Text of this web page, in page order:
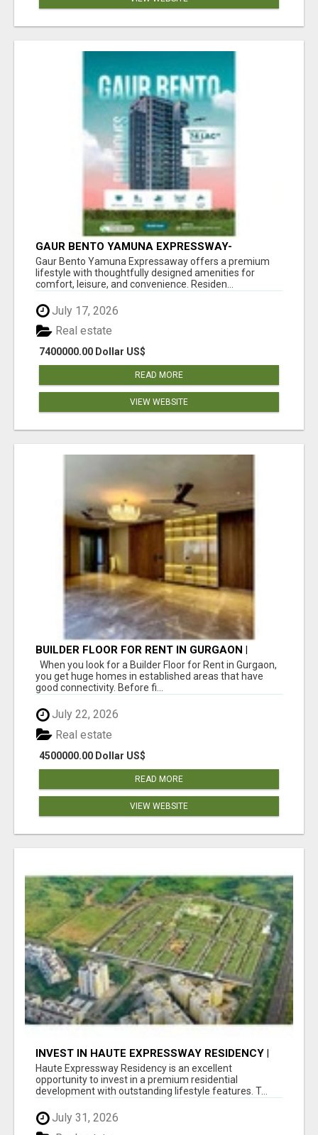
GAUR BENTO YAMUNA EXPRESSWAY-
LUXURIOUS AMENITIES
Gaur Bento Yamuna Expressaway offers a premium
lifestyle with thoughtfully designed amenities for
comfort, leisure, and convenience. Residen...
July 17, 2026
7400000.00 Dollar US$
Real estate
READ MORE
VIEW WEBSITE
BUILDER FLOOR FOR RENT IN GURGAON |
INDEPENDENT LIVING OPTIONS
When you look for a Builder Floor for Rent in Gurgaon,
you get huge homes in established areas that have
good connectivity. Before fi...
July 22, 2026
4500000.00 Dollar US$
Real estate
READ MORE
VIEW WEBSITE
INVEST IN HAUTE EXPRESSWAY RESIDENCY |
PREMIUM RESIDENTIAL PROJECT
Haute Expressway Residency is an excellent
opportunity to invest in a premium residential
development with outstanding lifestyle features. T...
July 31, 2026